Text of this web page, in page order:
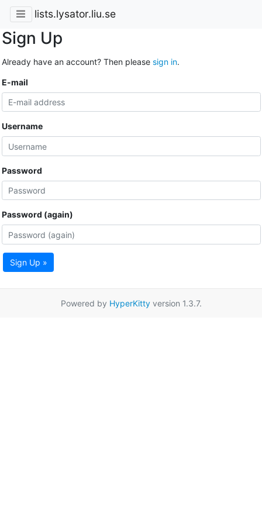
lists.lysator.liu.se
Sign Up
Already have an account? Then please sign in.
E-mail
Username
Password
Password (again)
Sign Up »
Powered by HyperKittyversion 1.3.7.